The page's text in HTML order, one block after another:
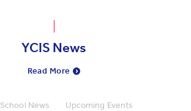
YCIS News
Read More
School News Upcoming Events